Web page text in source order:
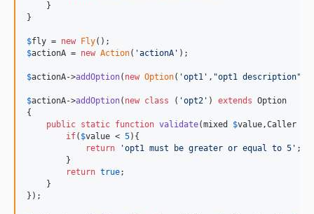
    }
}
$fly = new Fly
$actionA = new Action( 'actionA ' );
$actionA->addOption( new Option( 'opt1 ' , "opt1 description"
$actionA->addOption( new class ( 'opt2 ' ) extends Option
{
public static function validate(mixed $value,Caller
if( $value < 5){
return
'opt1 must be greater or equal to 5 ' ;
        }
return true;
    }
});